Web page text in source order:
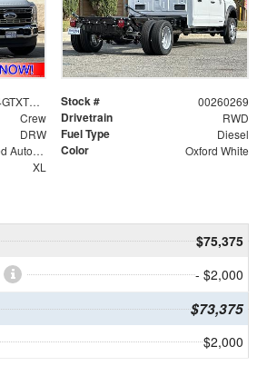
1FD0W4GTXTEE10488 Stock # 00260269
Crew Drivetrain RWD
DRW Fuel Type Diesel
10-Speed Automatic Color Oxford White
XL
$75,375
- $2,000
$73,375
$2,000